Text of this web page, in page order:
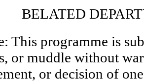
BELATED
This programme is
or muddle without
or decision of